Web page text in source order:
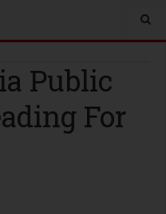
Public
For